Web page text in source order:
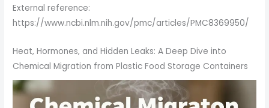
External reference:
https://www.ncbi.nlm.nih.gov/pmc/articles/PMC8369950/
Heat, Hormones, and Hidden Leaks: A Deep Dive into
Chemical Migration from Plastic Food Storage Containers